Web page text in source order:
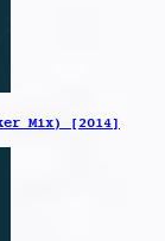
Mix) [2014]